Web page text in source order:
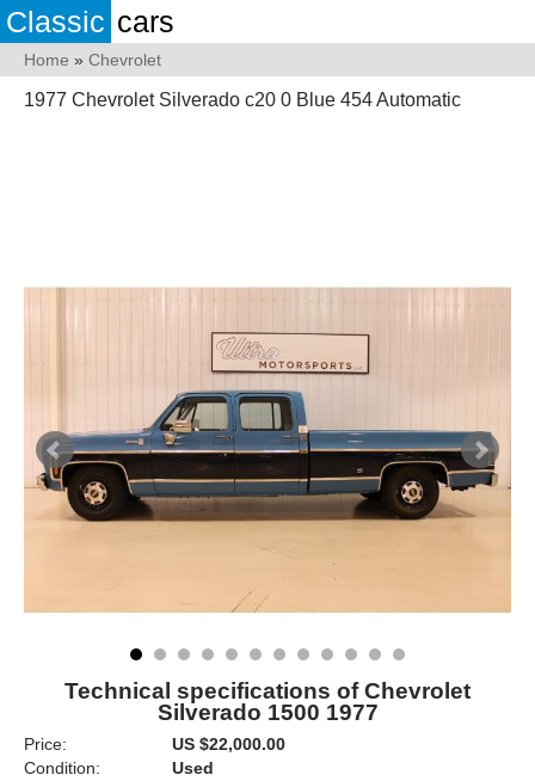
Classic cars
Home » Chevrolet
1977 Chevrolet Silverado c20 0 Blue 454 Automatic
Technical specifications of Chevrolet
Silverado 1500 1977
Price:
US $22,000.00
Condition:
Used